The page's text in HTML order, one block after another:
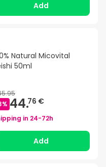
Add
Natural Micovital
50ml
% 44.76 €
in 24-72h
Add